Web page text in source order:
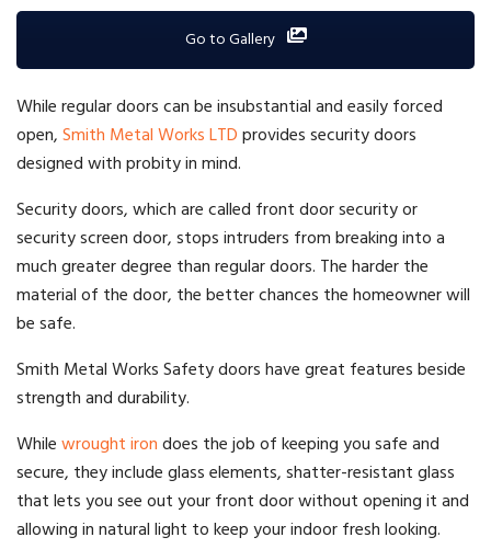
Go to Gallery
While regular doors can be insubstantial and easily forced
open,Smith Metal Works LTDprovides security doors
designed with probity in mind.
Security doors, which are called front door security or
security screen door, stops intruders from breaking into a
much greater degree than regular doors. The harder the
material of the door, the better chances the homeowner will
be safe.
Smith Metal Works Safety doors have great features beside
strength and durability.
Whilewrought irondoes the job of keeping you safe and
secure, they include glass elements, shatter-resistant glass
that lets you see out your front door without opening it and
allowing in natural light to keep your indoor fresh looking.